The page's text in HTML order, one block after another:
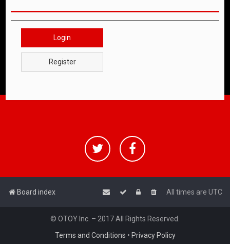
Login
Register
Board index All times are UTC
© OTOY Inc. – 2017 All Rights Reserved.
Terms and Conditions • Privacy Policy